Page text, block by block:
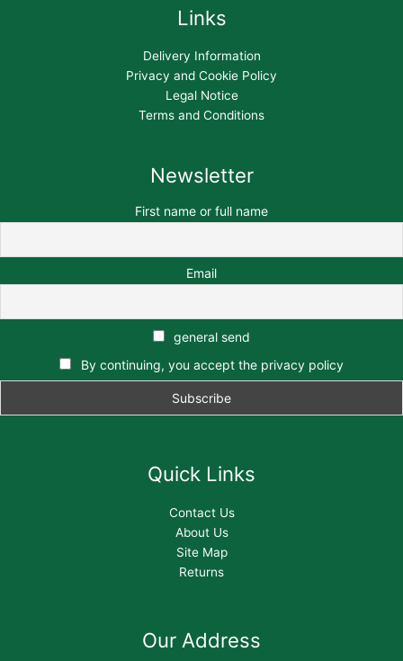
Links
Delivery Information
Privacy and Cookie Policy
Legal Notice
Terms and Conditions
Newsletter
First name or full name
Email
general send
By continuing, you accept the privacy policy
Quick Links
Contact Us
About Us
Site Map
Returns
Our Address